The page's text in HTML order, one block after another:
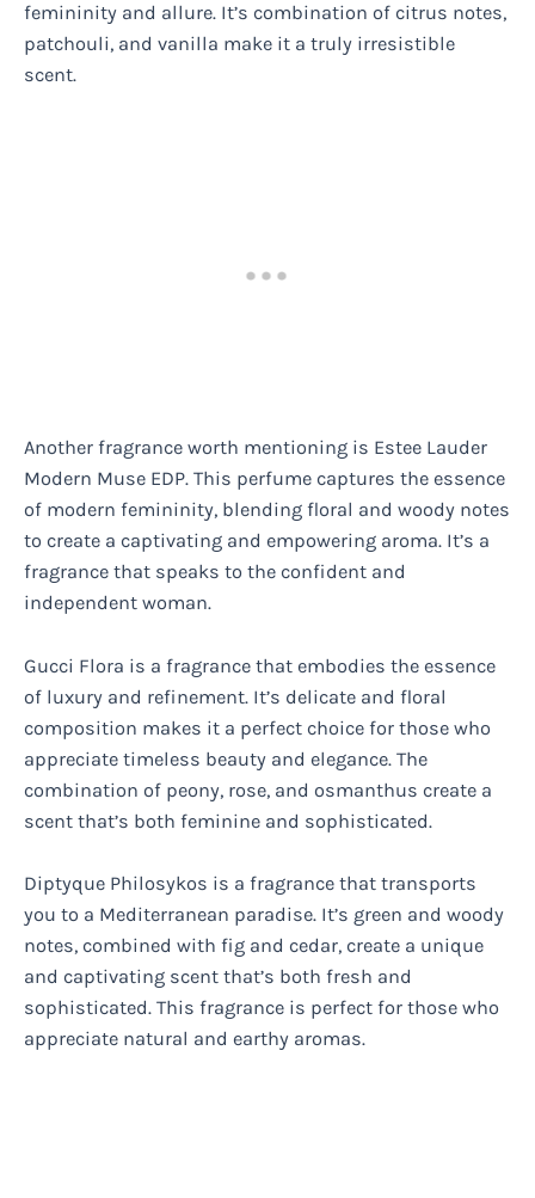
femininity and allure. It’s combination of citrus notes,
patchouli, and vanilla make it a truly irresistible
scent.
Another fragrance worth mentioning is Estee Lauder
Modern Muse EDP. This perfume captures the essence
of modern femininity, blending floral and woody notes
to create a captivating and empowering aroma. It’s a
fragrance that speaks to the confident and
independent woman.
Gucci Flora is a fragrance that embodies the essence
of luxury and refinement. It’s delicate and floral
composition makes it a perfect choice for those who
appreciate timeless beauty and elegance. The
combination of peony, rose, and osmanthus create a
scent that’s both feminine and sophisticated.
Diptyque Philosykos is a fragrance that transports
you to a Mediterranean paradise. It’s green and woody
notes, combined with fig and cedar, create a unique
and captivating scent that’s both fresh and
sophisticated. This fragrance is perfect for those who
appreciate natural and earthy aromas.